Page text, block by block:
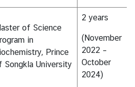
of Science
in
Prince
Songkla University
2 years
(November
2022 –
October
2024)